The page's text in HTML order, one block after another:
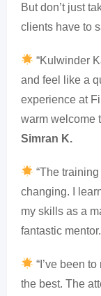
But don’t just
clients have to
“Kulwinder
and feel like a
experience at
warm welcome
Simran K.
“The
changing. I
my skills as a
fantastic
“I’ve been
the best. The